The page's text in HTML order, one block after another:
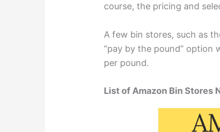
course, the pricing and
A few bin stores, such as
“pay by the pound” option
per pound.
List of Amazon Bin Stores